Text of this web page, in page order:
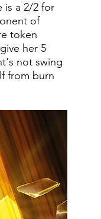
is a 2/2 for
of
token
her 5
not swing
from burn